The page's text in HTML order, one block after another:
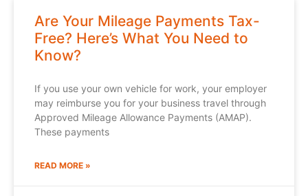
Are Your Mileage Payments Tax-
Free? Here’s What You Need to
Know?
If you use your own vehicle for work, your employer
may reimburse you for your business travel through
Approved Mileage Allowance Payments (AMAP).
These payments
READ MORE »